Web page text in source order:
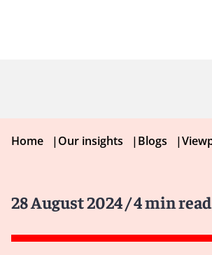
Home |Our insights |Blogs |
28 August 2024/ 4 min read